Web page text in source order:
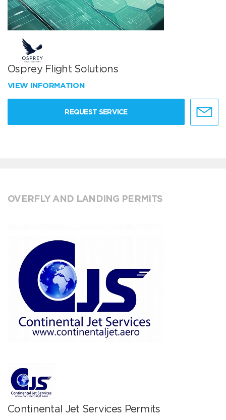
Osprey Flight Solutions
VIEW INFORMATION
REQUEST SERVICE
OVERFLY AND LANDING PERMITS
Continental Jet Services Permits